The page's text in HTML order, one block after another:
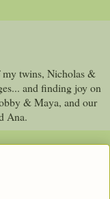
my twins, Nicholas &
and finding joy on
& Maya, and our
Ana.